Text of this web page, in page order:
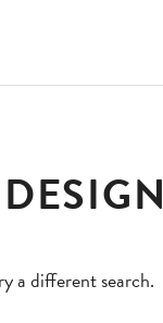
a different search.